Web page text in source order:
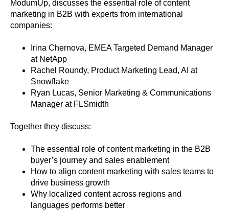
ModumUp, discusses the essential role of content
marketing in B2B with experts from international
companies:
Irina Chernova, EMEA Targeted Demand Manager
at NetApp
Rachel Roundy, Product Marketing Lead, AI at
Snowflake
Ryan Lucas, Senior Marketing & Communications
Manager at FLSmidth
Together they discuss:
The essential role of content marketing in the B2B
buyer’s journey and sales enablement
How to align content marketing with sales teams to
drive business growth
Why localized content across regions and
languages performs better